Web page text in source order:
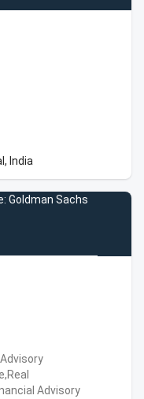
India
Goldman Sachs
Advisory